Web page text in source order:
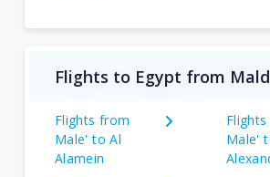
Flights to Egypt from
Flights from
Male' to Al
Alamein
Male'